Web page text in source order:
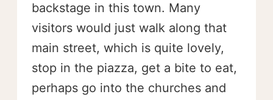
backstage in this town. Many
visitors would just walk along that
main street, which is quite lovely,
stop in the piazza, get a bite to eat,
perhaps go into the churches and